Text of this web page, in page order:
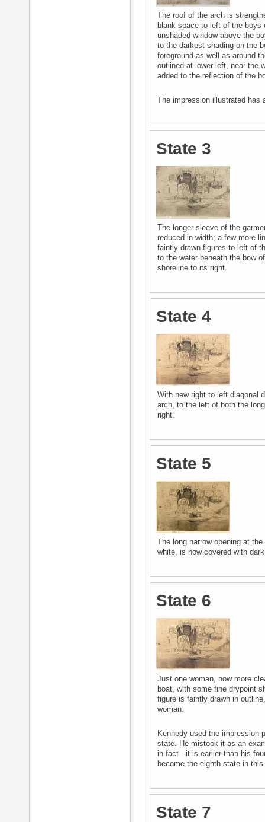
The roof of the arch is
blank space to left of the boys
unshaded window above the
to the darkest shading on the
foreground as well as around
outlined at lower left, near the
added to the reflection of the
The impression illustrated
State 3
The longer sleeve of the
reduced in width; a few more
faintly drawn figures to left of
to the water beneath the bow
shoreline to its right.
State 4
With new right to left diagonal
arch, to the left of both the
right.
State 5
The long narrow opening at
white, is now covered with
State 6
Just one woman, now more
boat, with some fine drypoint
figure is faintly drawn in
woman.
Kennedy used the impression
state. He mistook it as an
in fact - it is earlier than his
become the eighth state in
State 7